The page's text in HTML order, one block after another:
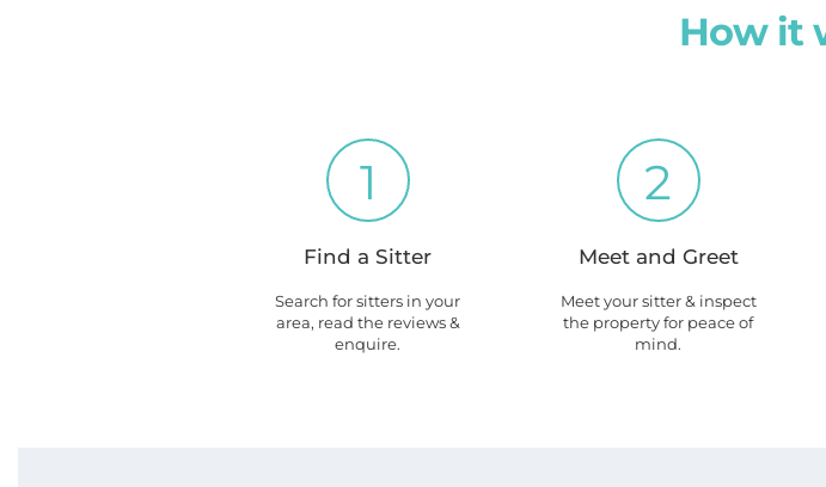
How it
1
Find a Sitter
Search for sitters in your
area, read the reviews &
enquire.
2
Meet and Greet
Meet your sitter & inspect
the property for peace of
mind.